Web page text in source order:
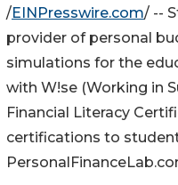
/EINPresswire.com/ --
provider of personal
simulations for the
with W!se (Working in
Financial Literacy
certifications to